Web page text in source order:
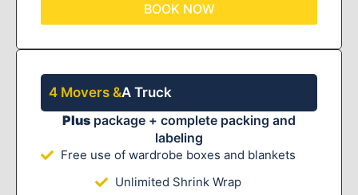
BOOK NOW
4 Movers &A Truck
Plus package + complete packing and
labeling
Free use of wardrobe boxes and blankets
Unlimited Shrink Wrap